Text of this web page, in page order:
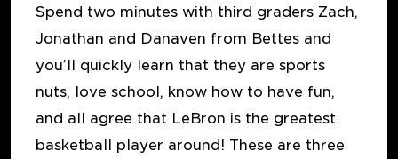
Spend two minutes with third graders Zach,
Jonathan and Danaven from Bettes and
you’ll quickly learn that they are sports
nuts, love school, know how to have fun,
and all agree that LeBron is the greatest
basketball player around! These are three